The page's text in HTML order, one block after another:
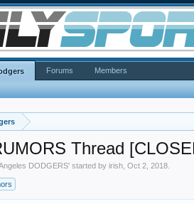
Thread
DODGERS' started byirish ,Oct 2, 2018
Forums Members